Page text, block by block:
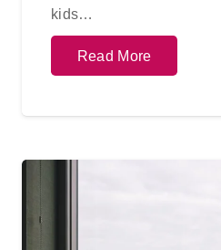
kids…
Read More